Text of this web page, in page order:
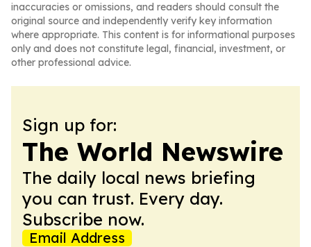
inaccuracies or omissions, and readers should consult the
original source and independently verify key information
where appropriate. This content is for informational purposes
only and does not constitute legal, financial, investment, or
other professional advice.
Sign up for:
The World Newswire
The daily local news briefing
you can trust. Every day.
Subscribe now.
Email Address